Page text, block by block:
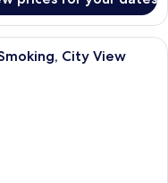
living room with a curved
City View